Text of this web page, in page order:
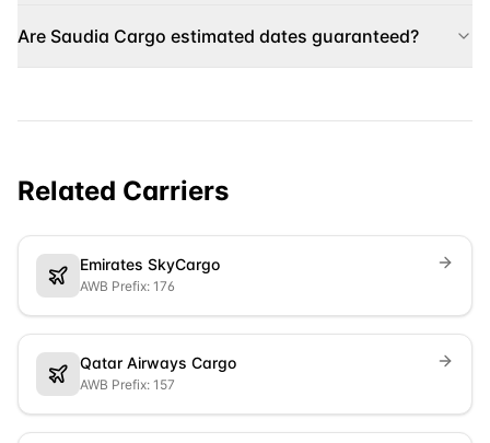
Are Saudia Cargo estimated dates guaranteed?
Related Carriers
Emirates SkyCargo
AWB Prefix: 176
Qatar Airways Cargo
AWB Prefix: 157